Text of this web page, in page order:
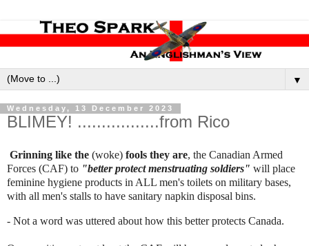
▼
Wednesday, 13 December 2023
BLIMEY! .................from Rico
Grinning like the (woke) fools they are, the Canadian Armed
Forces (CAF) to "better protect menstruating soldiers" will place
feminine hygiene products in ALL men's toilets on military bases,
with all men's stalls to have sanitary napkin disposal bins.
- Not a word was uttered about how this better protects Canada.